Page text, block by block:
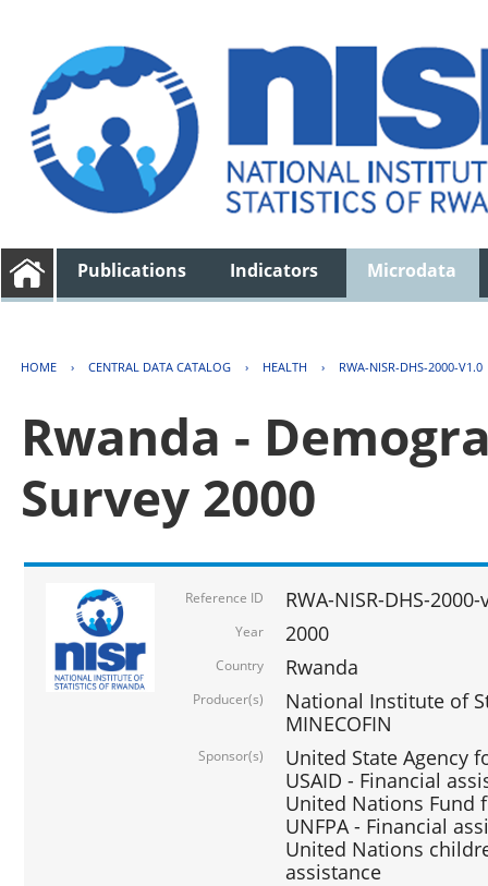
Publications Indicators Microdata
HOME › CENTRAL DATA CATALOG › HEALTH › RWA-NISR-DHS-2000-V1.0
Rwanda -
Survey 2000
Reference ID RWA-NISR-DHS-2000-
Year 2000
Country Rwanda
Producer(s)
National Institute of
MINECOFIN
Sponsor(s)
United State Agency
USAID - Financial
United Nations Fund
UNFPA - Financial
United Nations
assistance